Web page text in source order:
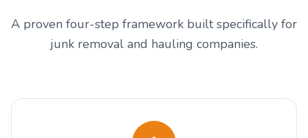
A proven four-step framework built specifically for
junk removal and hauling companies.